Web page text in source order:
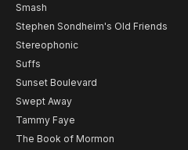
Smash
Stephen Sondheim's Old Friends
Stereophonic
Suffs
Sunset Boulevard
Swept Away
Tammy Faye
The Book of Mormon